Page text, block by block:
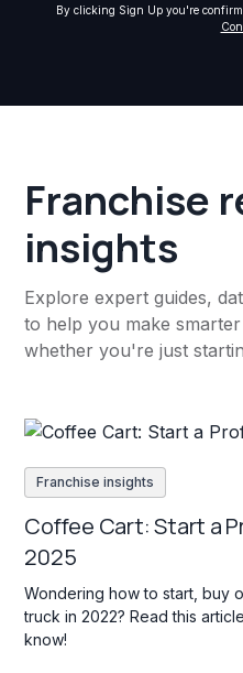
By clicking Sign Up you're
Franchise
insights
Explore expert guides,
to help you make
whether you're just
Franchise insights
Coffee Cart: Start a
2025
Wondering how to start, buy
truck in 2022? Read this
know!